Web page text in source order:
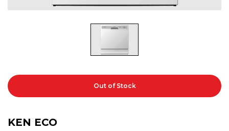
Out of Stock
KEN ECO